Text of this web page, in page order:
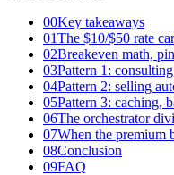
00Key takeaways
01The $10/$50 rate
02Breakeven math,
03Pattern 1:
04Pattern 2: selling
05Pattern 3: caching,
06The orchestrator
07When the premium
08Conclusion
09FAQ